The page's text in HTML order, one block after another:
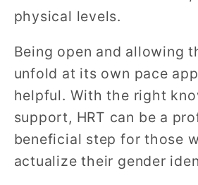
physical levels.
Being open and allowing
unfold at its own pace
helpful. With the right
support, HRT can be a
beneficial step for those
actualize their gender